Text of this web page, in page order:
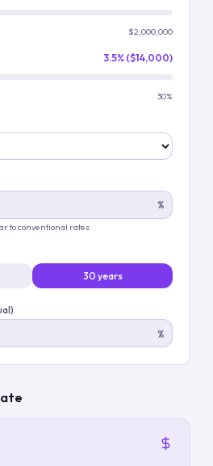
$2,000,000
3.5% ($14,000)
30%
%
to conventional rates
30 years
%